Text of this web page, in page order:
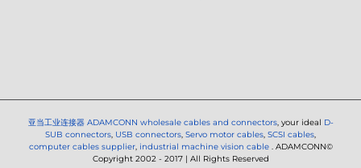
亚当工业连接器 ADAMCONN wholesale cables and connectors, your ideal D-
SUB connectors, USB connectors, Servo motor cables, SCSI cables,
computer cables supplier, industrial machine vision cable . ADAMCONN©
Copyright 2002 - 2017 | All Rights Reserved